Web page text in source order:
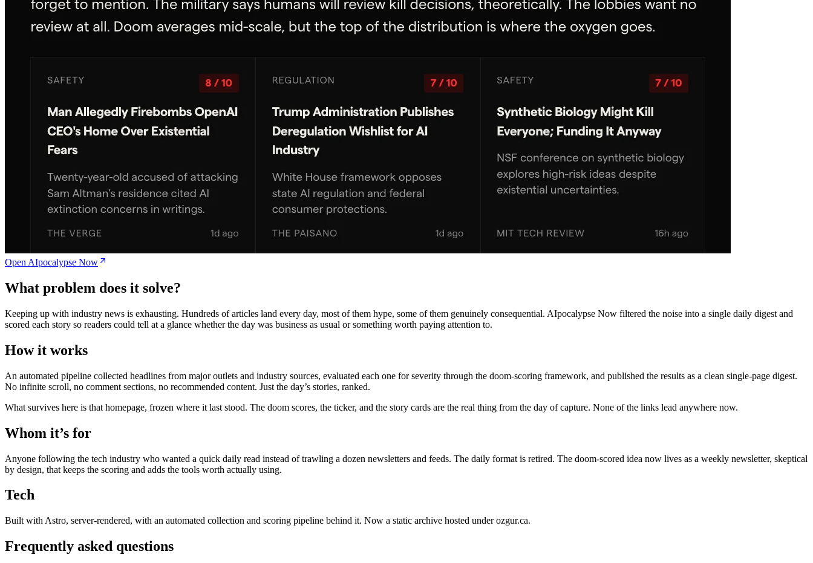
Open AIpocalypse Now
What problem does it solve?
Keeping up with industry news is exhausting. Hundreds of articles land every day, most of them hype, some of them genuinely consequential. AIpocalypse Now filtered the noise into a single daily digest and
scored each story so readers could tell at a glance whether the day was business as usual or something worth paying attention to.
How it works
An automated pipeline collected headlines from major outlets and industry sources, evaluated each one for severity through the doom-scoring framework, and published the results as a clean single-page digest.
No infinite scroll, no comment sections, no recommended content. Just the day’s stories, ranked.
What survives here is that homepage, frozen where it last stood. The doom scores, the ticker, and the story cards are the real thing from the day of capture. None of the links lead anywhere now.
Whom it’s for
Anyone following the tech industry who wanted a quick daily read instead of trawling a dozen newsletters and feeds. The daily format is retired. The doom-scored idea now lives as a weekly newsletter, skeptical
by design, that keeps the scoring and adds the tools worth actually using.
Tech
Built with Astro, server-rendered, with an automated collection and scoring pipeline behind it. Now a static archive hosted under ozgur.ca.
Frequently asked questions